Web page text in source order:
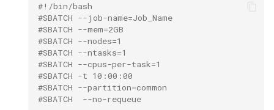
#!/bin/bash
#SBATCH --job-name=Job_Name
#SBATCH --mem=2GB
#SBATCH --nodes=1
#SBATCH --ntasks=1
#SBATCH --cpus-per-task=1
#SBATCH -t 10:00:00
#SBATCH --partition=common
#SBATCH  --no-requeue